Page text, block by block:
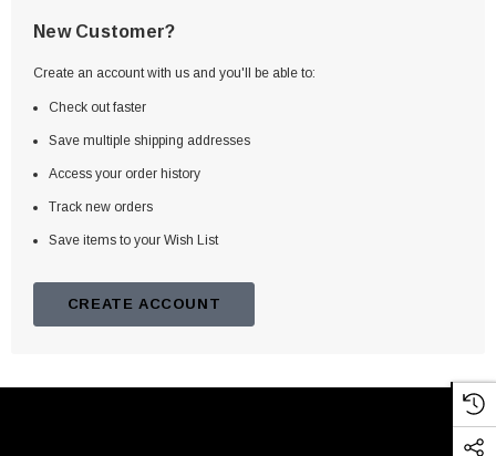
New Customer?
Create an account with us and you'll be able to:
Check out faster
Save multiple shipping addresses
Access your order history
Track new orders
Save items to your Wish List
CREATE ACCOUNT